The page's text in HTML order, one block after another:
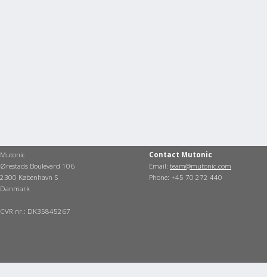
Mutonic
Ørestads Boulevard 106
2300 København S
Danmark
CVR nr.: DK35845267
Contact Mutonic
Email: team@mutonic.com
Phone: +45 70 272 440